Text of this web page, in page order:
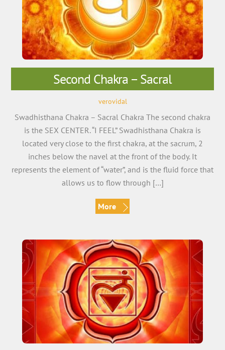
Second Chakra – Sacral
verovidal
Swadhisthana Chakra – Sacral Chakra The second chakra
is the SEX CENTER. “I FEEL” Swadhisthana Chakra is
located very close to the first chakra, at the sacrum, 2
inches below the navel at the front of the body. It
represents the element of “water”, and is the fluid force that
allows us to flow through […]
More